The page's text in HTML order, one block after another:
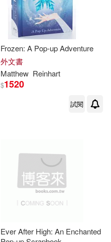
Frozen: A Pop-up Adventure
外文書
Matthew Reinhart
$1520
試閱
Ever After High: An Enchanted